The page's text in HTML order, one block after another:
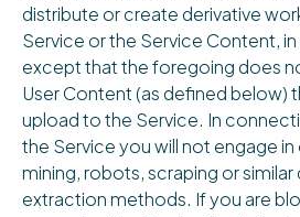
distribute or create derivative
Service or the Service Content,
except that the foregoing does
User Content (as defined below)
upload to the Service. In
the Service you will not engage in
mining, robots, scraping or
extraction methods. If you are